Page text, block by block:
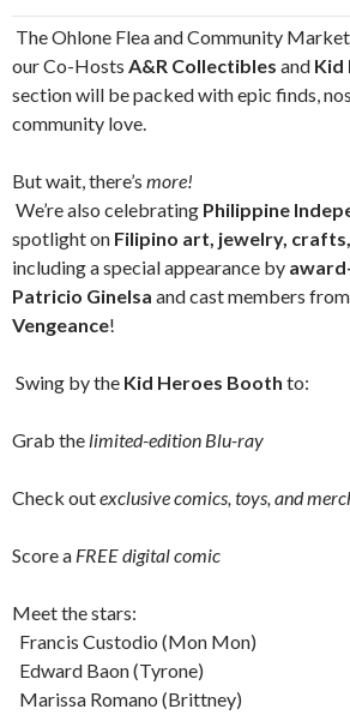
The Ohlone Flea and Community
our Co-Hosts A&R Collectibles and Kid
section will be packed with epic finds,
community love.
But wait, there’s more!
We’re also celebrating Philippine
spotlight on Filipino art, jewelry,
including a special appearance by
Patricio Ginelsa and cast members from
Vengeance!
Swing by the Kid Heroes Booth to:
Grab the limited-edition Blu-ray
Check outexclusive comics, toys, and
Score a FREE digital comic
Meet the stars:
Francis Custodio (Mon Mon)
Edward Baon (Tyrone)
Marissa Romano (Brittney)